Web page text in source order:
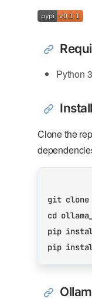
Python
Clone the
cd